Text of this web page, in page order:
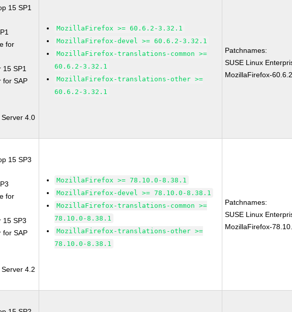
15 SP1
for
SP1
for SAP
4.0
MozillaFirefox >= 60.6.2-3.32.1
MozillaFirefox-devel >= 60.6.2-3.32.1
MozillaFirefox-translations-common >=
60.6.2-3.32.1
MozillaFirefox-translations-other >=
60.6.2-3.32.1
Patchnames:
SUSE Linux
MozillaFirefox-
15 SP3
for
15 SP3
for SAP
4.2
MozillaFirefox >= 78.10.0-8.38.1
MozillaFirefox-devel >= 78.10.0-8.38.1
MozillaFirefox-translations-common >=
78.10.0-8.38.1
MozillaFirefox-translations-other >=
78.10.0-8.38.1
Patchnames:
SUSE Linux
MozillaFirefox-